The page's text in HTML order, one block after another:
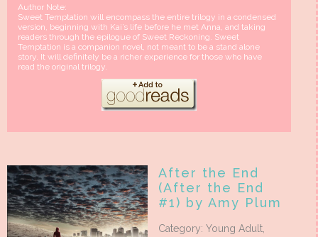
Author Note:
Sweet Temptation will encompass the entire trilogy in a condensed
version, beginning with Kai’s life before he met Anna, and taking
readers through the epilogue of Sweet Reckoning. Sweet
Temptation is a companion novel, not meant to be a stand alone
story. It will definitely be a richer experience for those who have
read the original trilogy.
After the End
(After the End
#1) by Amy Plum
Category: Young Adult,